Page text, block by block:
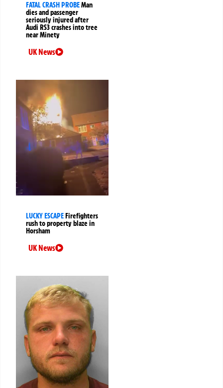
FATAL CRASH PROBEMan
dies and passenger
seriously injured after
Audi RS3 crashes into tree
near Minety
UK News
LUCKY ESCAPEFirefighters
rush to property blaze in
Horsham
UK News